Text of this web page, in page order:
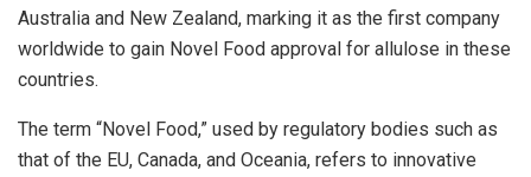
Australia and New Zealand, marking it as the first company
worldwide to gain Novel Food approval for allulose in these
countries.
The term “Novel Food,” used by regulatory bodies such as
that of the EU, Canada, and Oceania, refers to innovative